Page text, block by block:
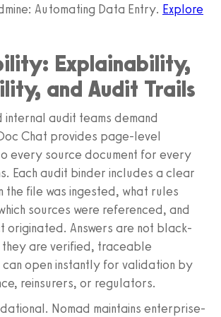
Automating Data Entry. Explore
Explainability,
and Audit Trails
internal audit teams demand
Chat provides page-level
every source document for every
Each audit binder includes a clear
the file was ingested, what rules
sources were referenced, and
originated. Answers are not black-
they are verified, traceable
open instantly for validation by
reinsurers, or regulators.
Nomad maintains enterprise-